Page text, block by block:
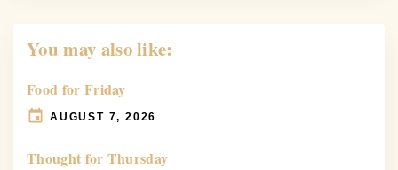
You may also like:
Food for Friday
AUGUST 7, 2026
Thought for Thursday